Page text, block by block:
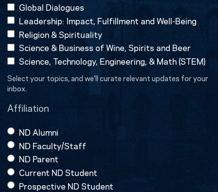
Global Dialogues
Leadership: Impact, Fulfillment and Well-Being
Religion & Spirituality
Science & Business of Wine, Spirits and Beer
Science, Technology, Engineering, & Math (STEM)
Select your topics, and we'll curate relevant updates for your
inbox.
Affiliation
ND Alumni
ND Faculty/Staff
ND Parent
Current ND Student
Prospective ND Student